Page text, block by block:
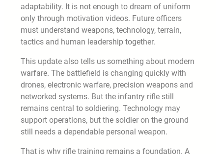
adaptability. It is not enough to dream of uniform
only through motivation videos. Future officers
must understand weapons, technology, terrain,
tactics and human leadership together.
This update also tells us something about modern
warfare. The battlefield is changing quickly with
drones, electronic warfare, precision weapons and
networked systems. But the infantry rifle still
remains central to soldiering. Technology may
support operations, but the soldier on the ground
still needs a dependable personal weapon.
That is why rifle training remains a foundation. A